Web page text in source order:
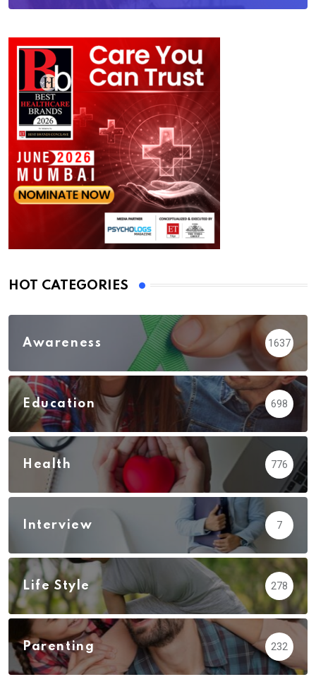
HOT CATEGORIES
Awareness 1637
Education 698
Health 776
Interview 7
Life Style 278
Parenting 232